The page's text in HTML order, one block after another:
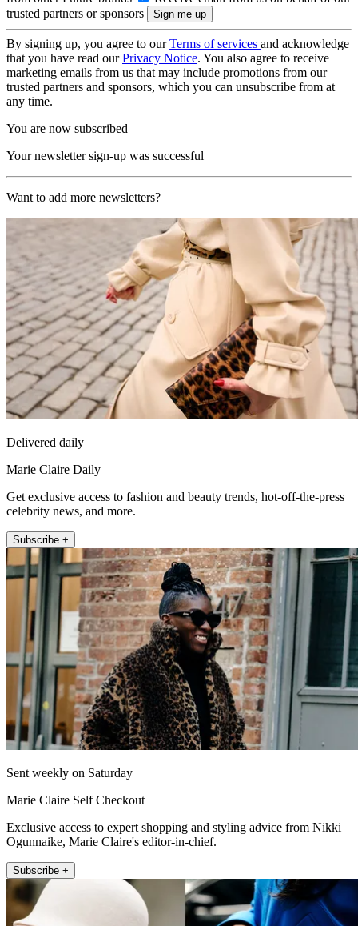
trusted partners or sponsors
By signing up, you agree to ourTerms of services and acknowledge
that you have read ourPrivacy Notice. You also agree to receive
marketing emails from us that may include promotions from our
trusted partners and sponsors, which you can unsubscribe from at
any time.
You are now subscribed
Your newsletter sign-up was successful
Want to add more newsletters?
Delivered daily
Marie Claire Daily
Get exclusive access to fashion and beauty trends, hot-off-the-press
celebrity news, and more.
Subscribe +
Sent weekly on Saturday
Marie Claire Self Checkout
Exclusive access to expert shopping and styling advice from Nikki
Ogunnaike, Marie Claire's editor-in-chief.
Subscribe +